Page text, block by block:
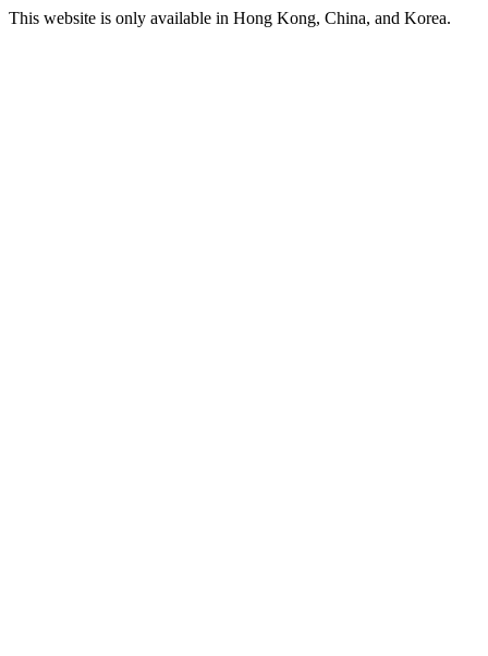
This website is only available in Hong Kong, China, and Korea.